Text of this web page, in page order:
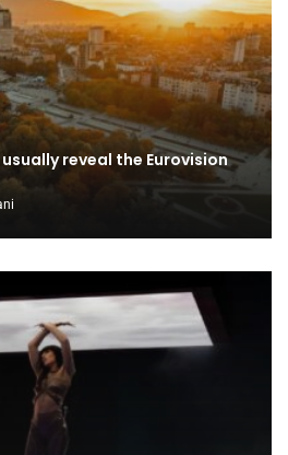
usually reveal the Eurovision